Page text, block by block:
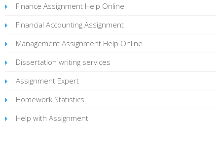
Finance Assignment Help Online
Financial Accounting Assignment
Management Assignment Help Online
Dissertation writing services
Assignment Expert
Homework Statistics
Help with Assignment